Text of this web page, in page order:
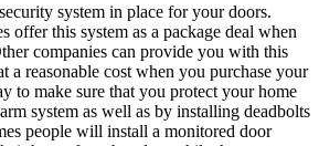
system in place for your doors.
offer this system as a package deal when
companies can provide you with this
a reasonable cost when you purchase your
to make sure that you protect your home
system as well as by installing deadbolts
people will install a monitored door